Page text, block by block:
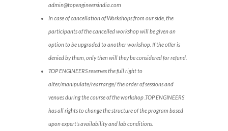
admin@topengineersindia.com
In case of cancellation of Workshops from our side, the
participants of the cancelled workshop will be given an
option to be upgraded to another workshop. If the offer is
denied by them, only then will they be considered for refund.
TOP ENGINEERS reserves the full right to
alter/manipulate/rearrange/ the order of sessions and
venues during the course of the workshop .TOP ENGINEERS
has all rights to change the structure of the program based
upon expert’s availability and lab conditions.